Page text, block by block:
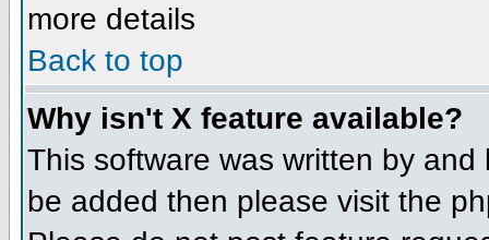
more details
Back to top
Why isn't X feature available?
This software was written by
be added then please visit the